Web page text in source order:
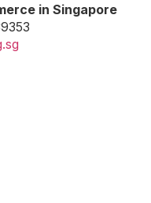
in Singapore